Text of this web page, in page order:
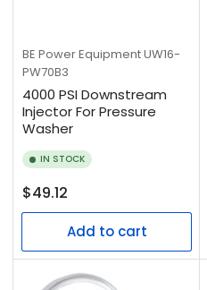
BE Power EquipmentUW16-
PW70B3
4000 PSI Downstream
Injector For Pressure
Washer
IN STOCK
Regular
price
$49.12
Add to cart